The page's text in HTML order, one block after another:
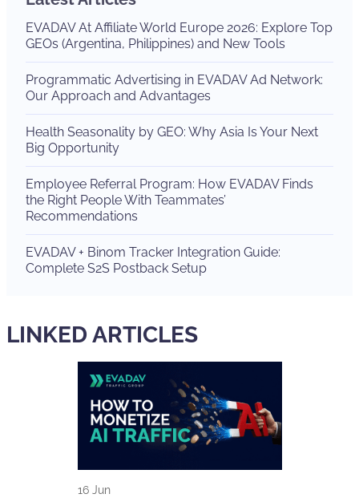
EVADAV At Affiliate World Europe 2026: Explore Top
GEOs (Argentina, Philippines) and New Tools
Programmatic Advertising in EVADAV Ad Network:
Our Approach and Advantages
Health Seasonality by GEO: Why Asia Is Your Next
Big Opportunity
Employee Referral Program: How EVADAV Finds
the Right People With Teammates’
Recommendations
EVADAV + Binom Tracker Integration Guide:
Complete S2S Postback Setup
LINKED ARTICLES
16 Jun